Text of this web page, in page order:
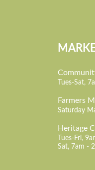
Tues-Sat,
Farmers
Saturday
Heritage
Tues-Fri,
Sat, 7am -